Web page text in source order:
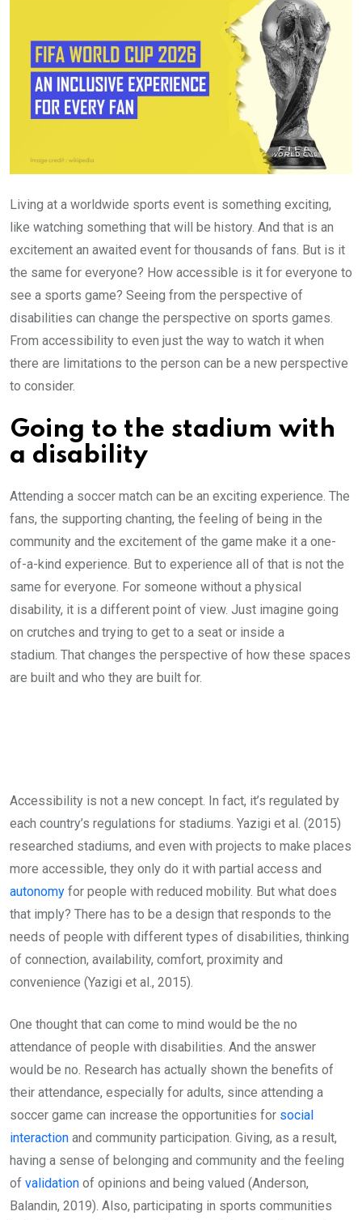
Living at a worldwide sports event is something exciting,
like watching something that will be history. And that is an
excitement an awaited event for thousands of fans. But is it
the same for everyone? How accessible is it for everyone to
see a sports game? Seeing from the perspective of
disabilities can change the perspective on sports games.
From accessibility to even just the way to watch it when
there are limitations to the person can be a new perspective
to consider.
Going to the stadium with
a disability
Attending a soccer match can be an exciting experience. The
fans, the supporting chanting, the feeling of being in the
community and the excitement of the game make it a one-
of-a-kind experience. But to experience all of that is not the
same for everyone. For someone without a physical
disability, it is a different point of view. Just imagine going
on crutches and trying to get to a seat or inside a
stadium. That changes the perspective of how these spaces
are built and who they are built for.
Accessibility is not a new concept. In fact, it’s regulated by
each country’s regulations for stadiums. Yazigi et al. (2015)
researched stadiums, and even with projects to make places
more accessible, they only do it with partial access and
autonomy for people with reduced mobility. But what does
that imply? There has to be a design that responds to the
needs of people with different types of disabilities, thinking
of connection, availability, comfort, proximity and
convenience (Yazigi et al., 2015).
One thought that can come to mind would be the no
attendance of people with disabilities. And the answer
would be no. Research has actually shown the benefits of
their attendance, especially for adults, since attending a
soccer game can increase the opportunities for social
interaction and community participation. Giving, as a result,
having a sense of belonging and community and the feeling
of validation of opinions and being valued (Anderson,
Balandin, 2019). Also, participating in sports communities